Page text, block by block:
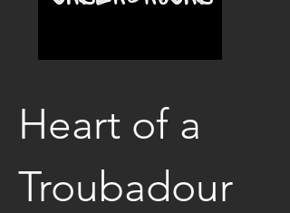
Heart of a
Troubadour